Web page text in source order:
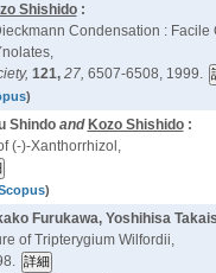
Shishido:
Condensation : Facile
121, 27, 6507-6508, 1999.
)
Shindoand Kozo Shishido:
(-)-Xanthorrhizol,
)
Furukawa, Yoshihisa
of Tripterygium Wilfordii,